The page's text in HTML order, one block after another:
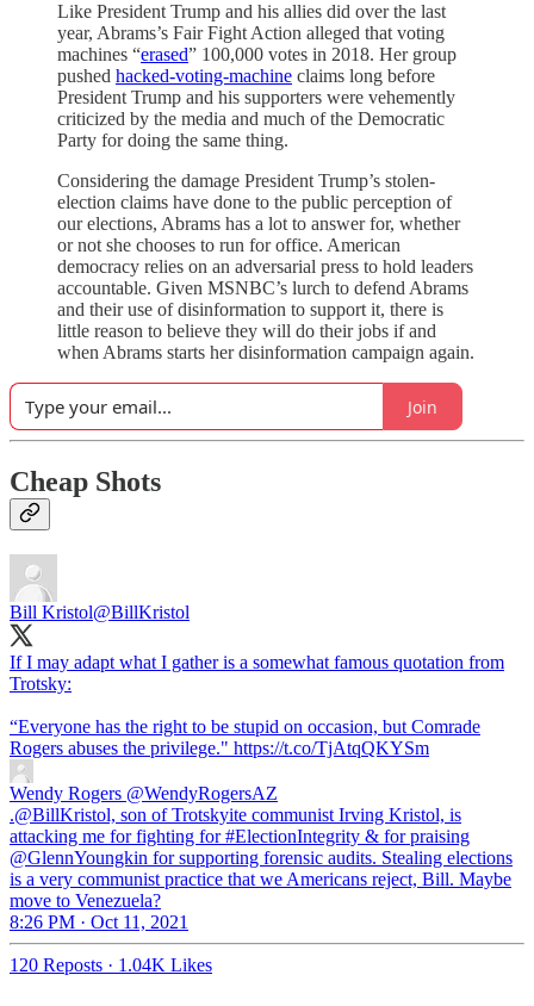
Like President Trump and his allies did over the last
year, Abrams’s Fair Fight Action alleged that voting
machines “erased” 100,000 votes in 2018. Her group
pushed hacked-voting-machine claims long before
President Trump and his supporters were vehemently
criticized by the media and much of the Democratic
Party for doing the same thing.
Considering the damage President Trump’s stolen-
election claims have done to the public perception of
our elections, Abrams has a lot to answer for, whether
or not she chooses to run for office. American
democracy relies on an adversarial press to hold leaders
accountable. Given MSNBC’s lurch to defend Abrams
and their use of disinformation to support it, there is
little reason to believe they will do their jobs if and
when Abrams starts her disinformation campaign again.
Join
Cheap Shots
Bill Kristol@BillKristol
If I may adapt what I gather is a somewhat famous quotation from
Trotsky:
“Everyone has the right to be stupid on occasion, but Comrade
Rogers abuses the privilege." https://t.co/TjAtqQKYSm
Wendy Rogers @WendyRogersAZ
.@BillKristol, son of Trotskyite communist Irving Kristol, is
attacking me for fighting for #ElectionIntegrity & for praising
@GlennYoungkin for supporting forensic audits. Stealing elections
is a very communist practice that we Americans reject, Bill. Maybe
move to Venezuela?
8:26 PM · Oct 11, 2021
120 Reposts · 1.04K Likes